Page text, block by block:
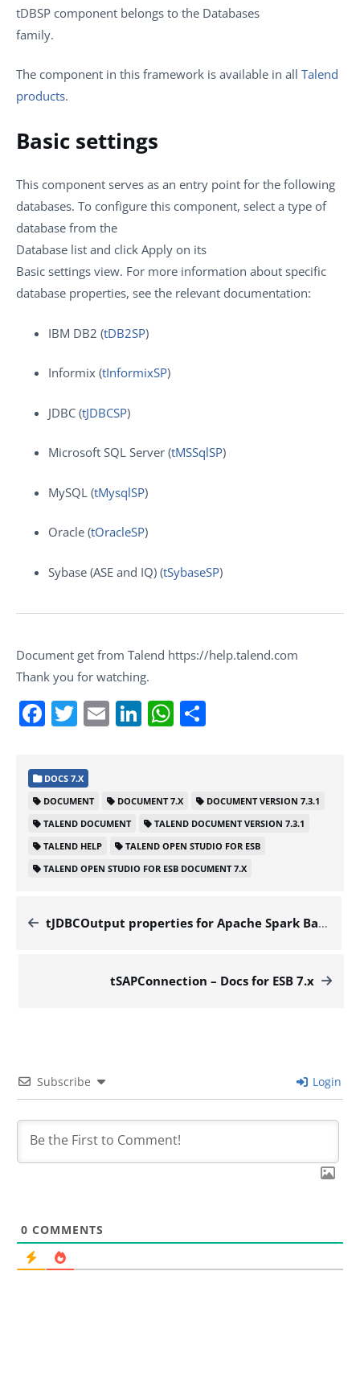
tDBSP component belongs to the Databases
family.
The component in this framework is available in all Talend
products.
Basic settings
This component serves as an entry point for the following
databases. To configure this component, select a type of
database from the
Database list and click Apply on its
Basic settings view. For more information about specific
database properties, see the relevant documentation:
IBM DB2 (tDB2SP)
Informix (tInformixSP)
JDBC (tJDBCSP)
Microsoft SQL Server (tMSSqlSP)
MySQL (tMysqlSP)
Oracle (tOracleSP)
Sybase (ASE and IQ) (tSybaseSP)
Document get from Talend https://help.talend.com
Thank you for watching.
Facebook
Twitter
EmailLinkedIn
WhatsApp
DOCS 7.X
DOCUMENT
DOCUMENT 7.X
DOCUMENT VERSION 7.3.1
TALEND DOCUMENT
TALEND DOCUMENT VERSION 7.3.1
TALEND HELP
TALEND OPEN STUDIO FOR ESB
TALEND OPEN STUDIO FOR ESB DOCUMENT 7.X
tJDBCOutput properties for Apache Spark Batch – Docs for ESB 7.x
tSAPConnection – Docs for ESB 7.x
Subscribe Login
0 COMMENTS